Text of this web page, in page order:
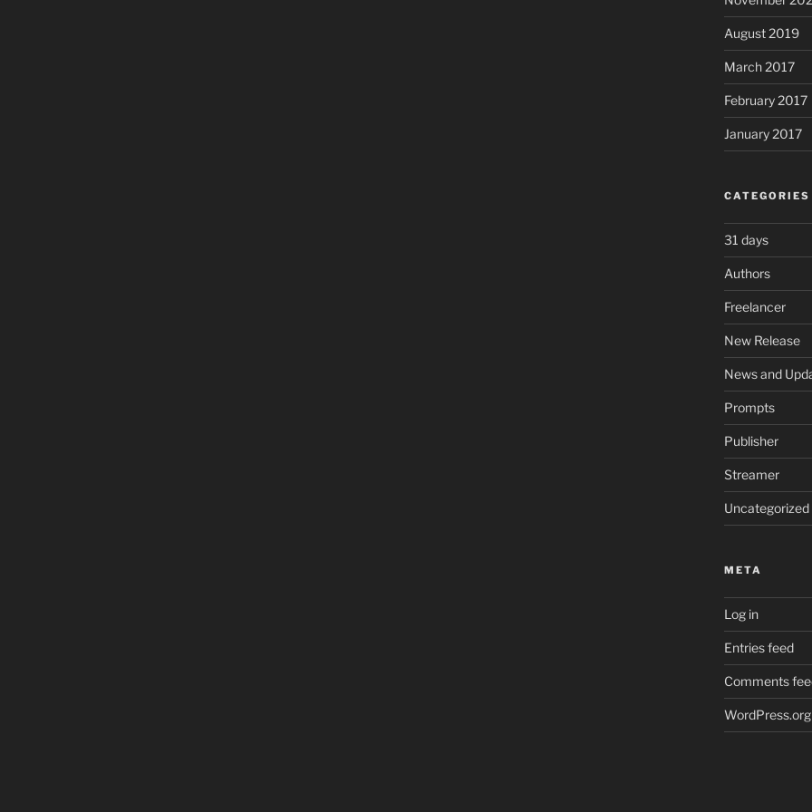
August 2019
March 2017
February 2017
January 2017
CATEGORIES
31 days
Authors
Freelancer
New Release
News and
Prompts
Publisher
Streamer
Uncategorized
META
Log in
Entries feed
Comments
WordPress.org